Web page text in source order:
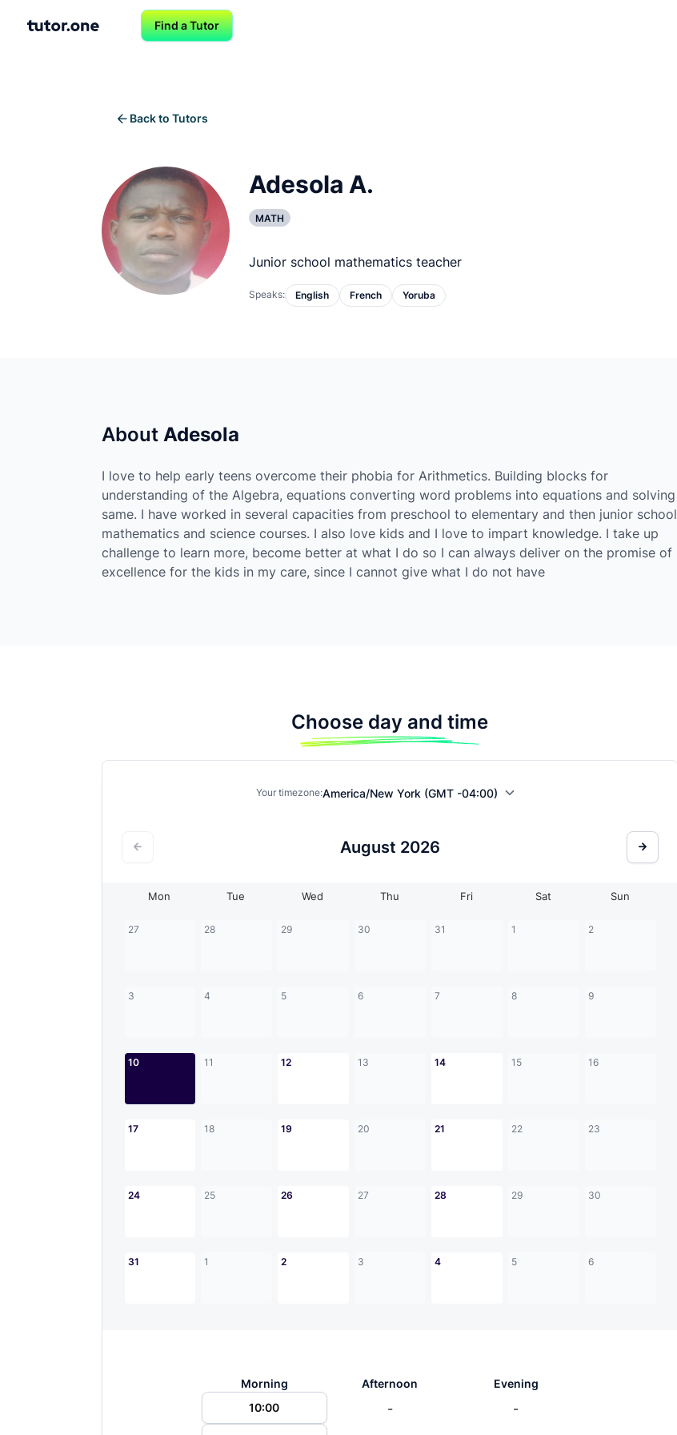
Find a Tutor
Back to Tutors
Adesola A.
MATH
Junior school mathematics teacher
Speaks: English French Yoruba
About Adesola
I love to help early teens overcome their phobia for Arithmetics. Building blocks for
understanding of the Algebra, equations converting word problems into equations and solving
same. I have worked in several capacities from preschool to elementary and then junior school
mathematics and science courses. I also love kids and I love to impart knowledge. I take up
challenge to learn more, become better at what I do so I can always deliver on the promise of
excellence for the kids in my care, since I cannot give what I do not have
Choose day and time
Your timezone:America/New York (GMT -04:00)
August 2026
Mon Tue Wed Thu Fri Sat Sun
27 28 29 30 31 1 2
3 4 5 6 7 8 9
10 11 12 13 14 15 16
17 18 19 20 21 22 23
24 25 26 27 28 29 30
31 1 2 3 4 5 6
Morning
10:00
Afternoon
-
Evening
-